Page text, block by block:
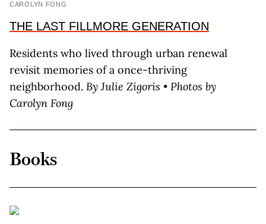
CAROLYN FONG
THE LAST FILLMORE GENERATION
Residents who lived through urban renewal
revisit memories of a once-thriving
neighborhood. By Julie Zigoris • Photos by
Carolyn Fong
Books